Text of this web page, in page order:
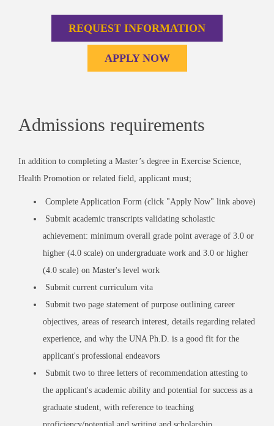
REQUEST INFORMATION
APPLY NOW
Admissions requirements
In addition to completing a Master’s degree in Exercise Science,
Health Promotion or related field, applicant must;
Complete Application Form (click "Apply Now" link above)
Submit academic transcripts validating scholastic
achievement: minimum overall grade point average of 3.0 or
higher (4.0 scale) on undergraduate work and 3.0 or higher
(4.0 scale) on Master's level work
Submit current curriculum vita
Submit two page statement of purpose outlining career
objectives, areas of research interest, details regarding related
experience, and why the UNA Ph.D. is a good fit for the
applicant's professional endeavors
Submit two to three letters of recommendation attesting to
the applicant's academic ability and potential for success as a
graduate student, with reference to teaching